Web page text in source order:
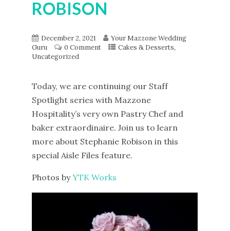
ROBISON
December 2, 2021
Your Mazzone Wedding
Guru
0 Comment Cakes & Desserts,
Uncategorized
Today, we are continuing our Staff
Spotlight series with Mazzone
Hospitality’s very own Pastry Chef and
baker extraordinaire. Join us to learn
more about Stephanie Robison in this
special Aisle Files feature.
Photos byYTK Works